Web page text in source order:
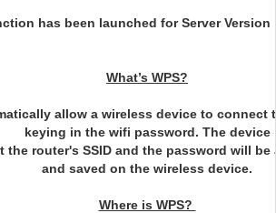
has been launched for Server Version
What’s WPS?
allow a wireless device to connect
keying in the wifi password. The device
the router's SSID and the password will
and saved on the wireless device.
Where is WPS?